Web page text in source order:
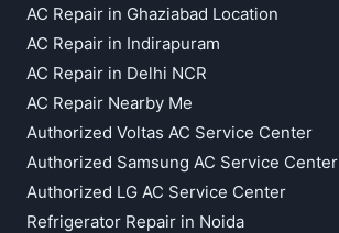
AC Repair in Ghaziabad Location
AC Repair in Indirapuram
AC Repair in Delhi NCR
AC Repair Nearby Me
Authorized Voltas AC Service Center
Authorized Samsung AC Service Center
Authorized LG AC Service Center
Refrigerator Repair in Noida